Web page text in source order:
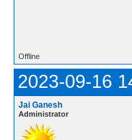
Offline
2023-09-16
Jai Ganesh
Administrator